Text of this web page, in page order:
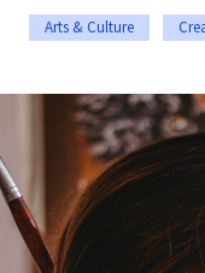
Arts & Culture